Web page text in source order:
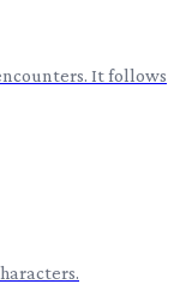
It follows